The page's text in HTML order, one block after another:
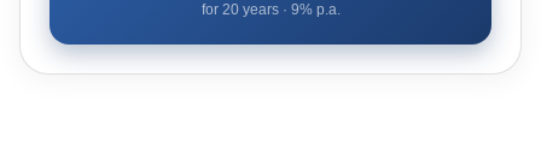
for 20years · 9% p.a.